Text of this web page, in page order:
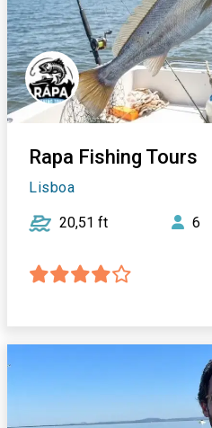
Rapa Fishing Tours
Lisboa
20,51 ft 6